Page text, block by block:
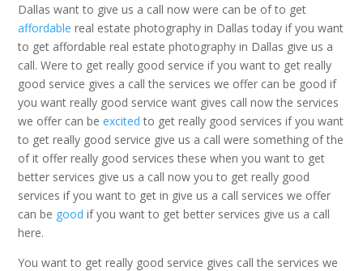
Dallas want to give us a call now were can be of to get
affordable real estate photography in Dallas today if you want
to get affordable real estate photography in Dallas give us a
call. Were to get really good service if you want to get really
good service gives a call the services we offer can be good if
you want really good service want gives call now the services
we offer can beexcited to get really good services if you want
to get really good service give us a call were something of the
of it offer really good services these when you want to get
better services give us a call now you to get really good
services if you want to get in give us a call services we offer
can be good if you want to get better services give us a call
here.
You want to get really good service gives call the services we